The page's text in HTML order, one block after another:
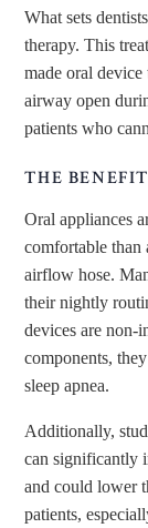
What sets
therapy. This
made oral
airway open
patients who
THE
Oral appliances
comfortable than
airflow hose.
their nightly
devices are non-
components,
sleep apnea.
Additionally,
can significantly
and could lower
patients,